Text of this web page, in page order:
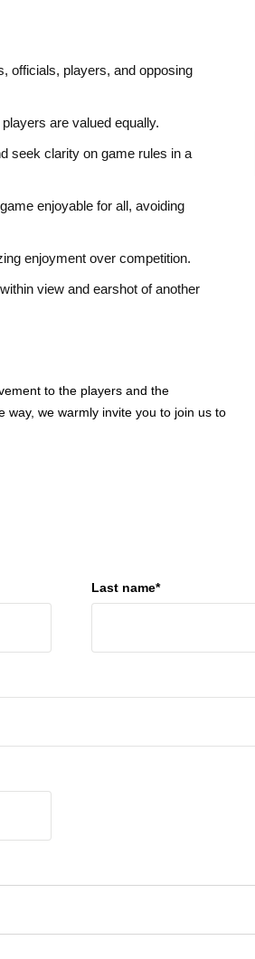
officials, players, and opposing
are valued equally.
seek clarity on game rules in a
enjoyable for all, avoiding
enjoyment over competition.
view and earshot of another
to the players and the
way, we warmly invite you to join us to
Last name*